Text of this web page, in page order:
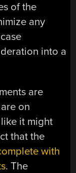
of the
any
into a
are
on
it might
that the
with
. The